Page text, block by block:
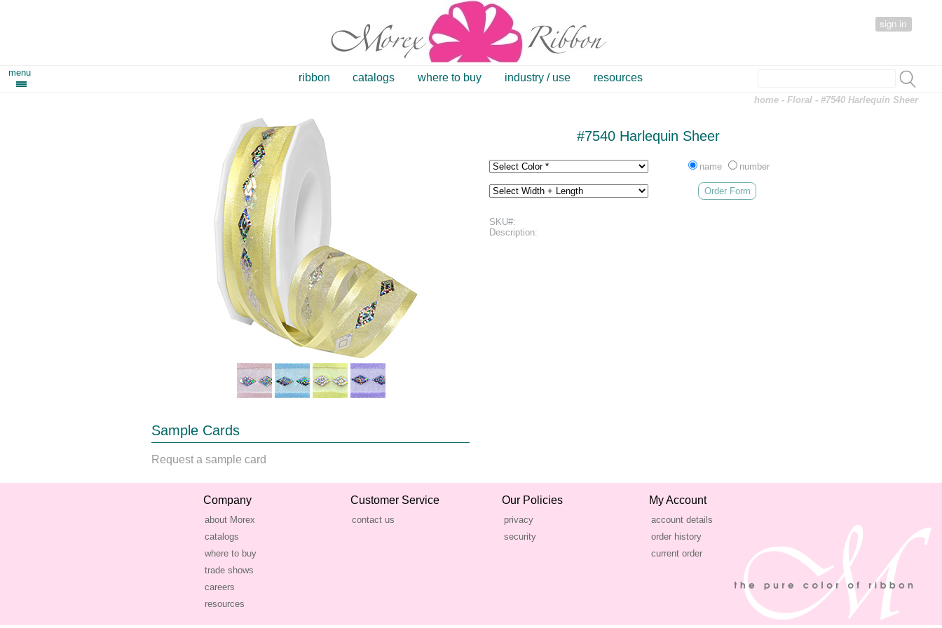
sign in
menu ribbon catalogs where to buy industry / use resources
home -Floral - #7540 Harlequin Sheer
Sample Cards
Request a sample card
#7540 Harlequin Sheer
name number
Order Form
SKU#:
Description:
Company
about Morex
catalogs
where to buy
trade shows
careers
resources
Customer Service
contact us
Our Policies
privacy
security
My Account
account details
order history
current order